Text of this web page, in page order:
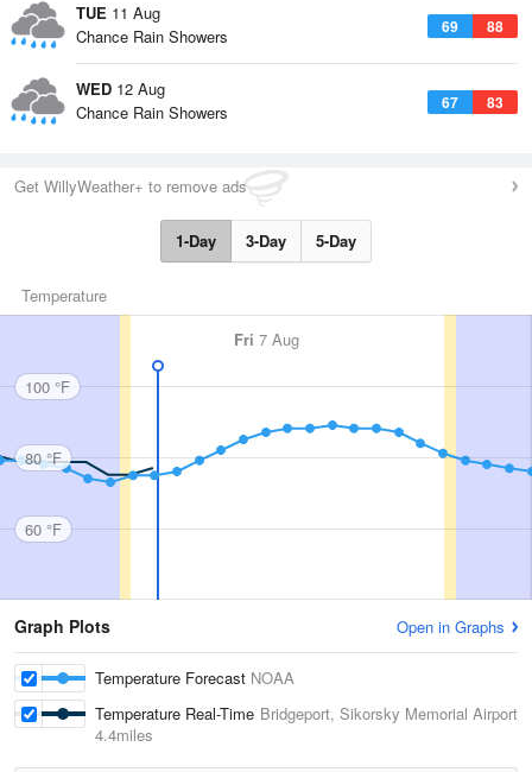
TUE 11 Aug
69 88
Chance Rain Showers
WED 12 Aug
67 83
Chance Rain Showers
Get WillyWeather+ to remove ads
1-Day 3-Day 5-Day
Temperature
Fri 7 Aug
100 °F
80 °F
60 °F
Graph Plots Open in Graphs
Temperature Forecast NOAA
Temperature Real-Time Bridgeport, Sikorsky Memorial Airport
4.4miles